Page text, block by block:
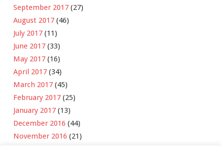
September 2017 (27)
August 2017 (46)
July 2017 (11)
June 2017 (33)
May 2017 (16)
April 2017 (34)
March 2017 (45)
February 2017 (25)
January 2017 (13)
December 2016 (44)
November 2016 (21)